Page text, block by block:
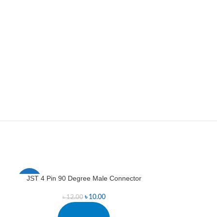
-17%
JST 4 Pin 90 Degree Male Connector
৳12.00 ৳ 10.00